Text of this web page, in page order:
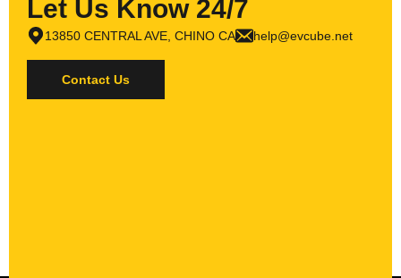
Let Us Know 24/7
13850 CENTRAL AVE, CHINO CA help@evcube.net
Contact Us